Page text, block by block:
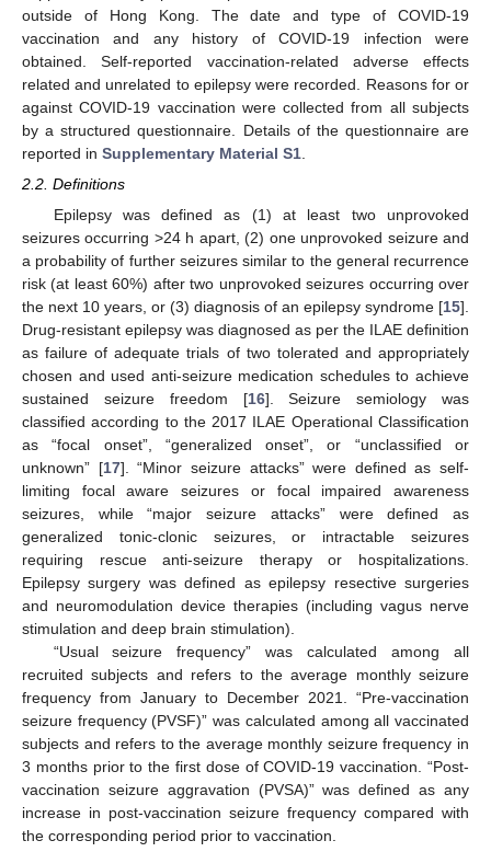
outside of Hong Kong. The date and type of COVID-19
vaccination and any history of COVID-19 infection were
obtained. Self-reported vaccination-related adverse effects
related and unrelated to epilepsy were recorded. Reasons for or
against COVID-19 vaccination were collected from all subjects
by a structured questionnaire. Details of the questionnaire are
reported in Supplementary Material S1
2.2. Definitions
Epilepsy was defined as (1) at least two unprovoked
seizures occurring >24 h apart, (2) one unprovoked seizure and
a probability of further seizures similar to the general recurrence
risk (at least 60%) after two unprovoked seizures occurring over
the next 10 years, or (3) diagnosis of an epilepsy syndrome [15].
Drug-resistant epilepsy was diagnosed as per the ILAE definition
as failure of adequate trials of two tolerated and appropriately
chosen and used anti-seizure medication schedules to achieve
sustained seizure freedom [16]. Seizure semiology was
classified according to the 2017 ILAE Operational Classification
as “focal onset”, “generalized onset”, or “unclassified or
unknown” [17]. “Minor seizure attacks” were defined as self-
limiting focal aware seizures or focal impaired awareness
seizures, while “major seizure attacks” were defined as
generalized tonic-clonic seizures, or intractable seizures
requiring rescue anti-seizure therapy or hospitalizations.
Epilepsy surgery was defined as epilepsy resective surgeries
and neuromodulation device therapies (including vagus nerve
stimulation and deep brain stimulation).
“Usual seizure frequency” was calculated among all
recruited subjects and refers to the average monthly seizure
frequency from January to December 2021. “Pre-vaccination
seizure frequency (PVSF)” was calculated among all vaccinated
subjects and refers to the average monthly seizure frequency in
3 months prior to the first dose of COVID-19 vaccination. “Post-
vaccination seizure aggravation (PVSA)” was defined as any
increase in post-vaccination seizure frequency compared with
the corresponding period prior to vaccination.